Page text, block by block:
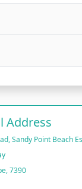
Address
Sandy Point Beach
7390